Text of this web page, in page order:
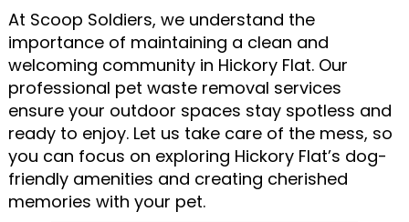
At Scoop Soldiers, we understand the
importance of maintaining a clean and
welcoming community in Hickory Flat. Our
professional pet waste removal services
ensure your outdoor spaces stay spotless and
ready to enjoy. Let us take care of the mess, so
you can focus on exploring Hickory Flat’s dog-
friendly amenities and creating cherished
memories with your pet.